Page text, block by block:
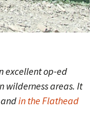
excellent op-ed
wilderness areas. It
in the Flathead